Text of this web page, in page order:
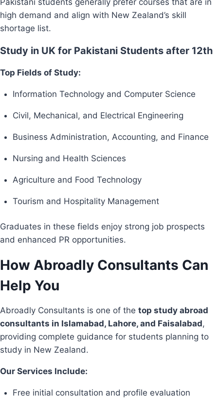
high demand and align with New Zealand’s skill
shortage list.
Study in UK for Pakistani Students after 12th
Top Fields of Study:
Information Technology and Computer Science
Civil, Mechanical, and Electrical Engineering
Business Administration, Accounting, and Finance
Nursing and Health Sciences
Agriculture and Food Technology
Tourism and Hospitality Management
Graduates in these fields enjoy strong job prospects
and enhanced PR opportunities.
How Abroadly Consultants Can
Help You
Abroadly Consultants is one of the top study abroad
consultants in Islamabad, Lahore, and Faisalabad,
providing complete guidance for students planning to
study in New Zealand.
Our Services Include:
Free initial consultation and profile evaluation